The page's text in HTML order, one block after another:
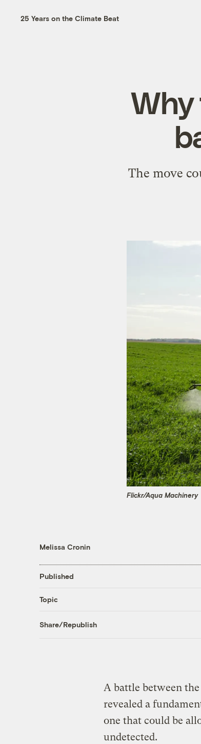
25 Years on the Climate Beat
Why
The move
Flickr/Aqua Machinery
Melissa Cronin
Published
Topic
Share/Republish
A battle between
revealed a
one that could be
undetected.